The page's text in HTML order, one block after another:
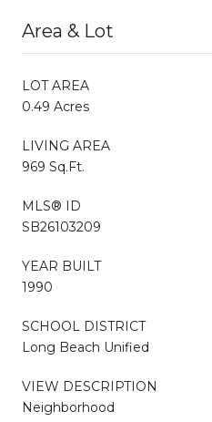
Area & Lot
LOT AREA
0.49 Acres
LIVING AREA
969 Sq.Ft.
MLS® ID
SB26103209
YEAR BUILT
1990
SCHOOL DISTRICT
Long Beach Unified
VIEW DESCRIPTION
Neighborhood